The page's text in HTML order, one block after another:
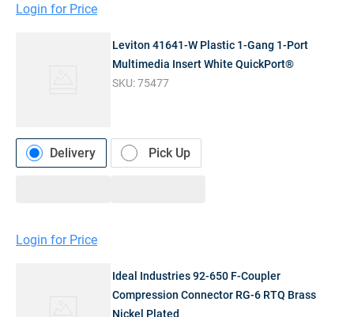
Login for Price
Leviton 41641-W Plastic 1-Gang 1-Port
Multimedia Insert White QuickPort®
SKU:75477
Delivery Pick Up
Login for Price
Ideal Industries 92-650 F-Coupler
Compression Connector RG-6 RTQ Brass
Nickel Plated